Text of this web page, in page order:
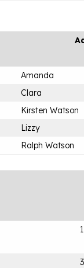
Amanda
Clara
Kirsten Watson
Lizzy
Ralph Watson
1
3